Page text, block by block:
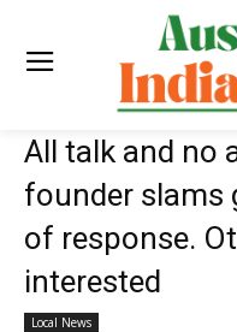
All talk and no
founder slams
of response.
interested
Local News